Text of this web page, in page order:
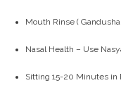
Mouth Rinse (
Nasal Health – Use
Sitting 15-20 Minutes in